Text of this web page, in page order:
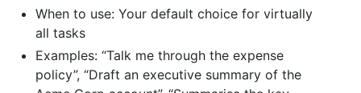
When to use: Your default choice for virtually
all tasks
Examples: “Talk me through the expense
policy”, “Draft an executive summary of the